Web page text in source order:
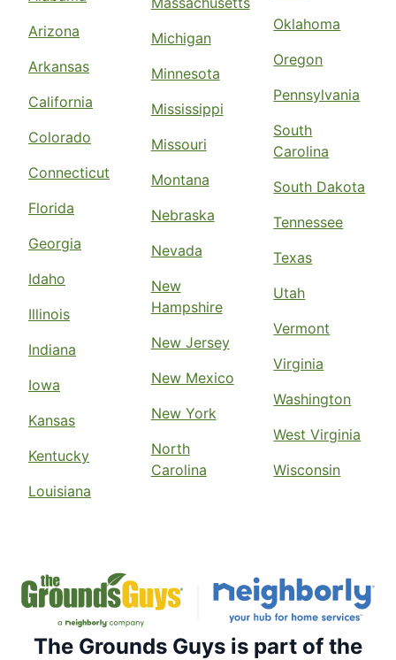
Arizona
Arkansas
California
Colorado
Connecticut
Florida
Georgia
Idaho
Illinois
Indiana
Iowa
Kansas
Kentucky
Louisiana
Michigan
Minnesota
Mississippi
Missouri
Montana
Nebraska
Nevada
New
Hampshire
New Jersey
New Mexico
New York
North
Carolina
Oklahoma
Oregon
Pennsylvania
South
Carolina
South Dakota
Tennessee
Texas
Utah
Vermont
Virginia
Washington
West Virginia
Wisconsin
The Grounds Guys is part of the